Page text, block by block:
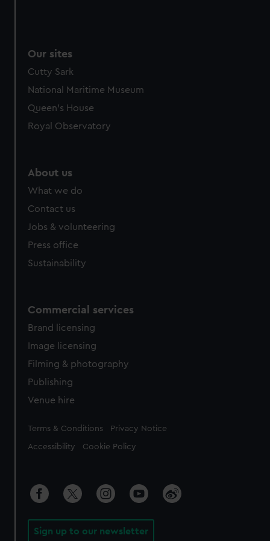
Our sites
Cutty Sark
National Maritime Museum
Queen's House
Royal Observatory
About us
What we do
Contact us
Jobs & volunteering
Press office
Sustainability
Commercial services
Brand licensing
Image licensing
Filming & photography
Publishing
Venue hire
Legal
Terms & Conditions Privacy Notice
Accessibility Cookie Policy
Sign up to our newsletter